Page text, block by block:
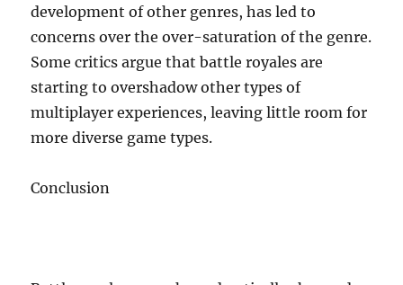
development of other genres, has led to
concerns over the over-saturation of the genre.
Some critics argue that battle royales are
starting to overshadow other types of
multiplayer experiences, leaving little room for
more diverse game types.
Conclusion